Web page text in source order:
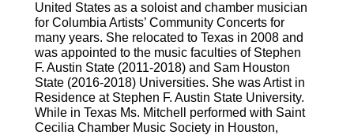
United States as a soloist and chamber musician
for Columbia Artists’ Community Concerts for
many years. She relocated to Texas in 2008 and
was appointed to the music faculties of Stephen
F. Austin State (2011-2018) and Sam Houston
State (2016-2018) Universities. She was Artist in
Residence at Stephen F. Austin State University.
While in Texas Ms. Mitchell performed with Saint
Cecilia Chamber Music Society in Houston,